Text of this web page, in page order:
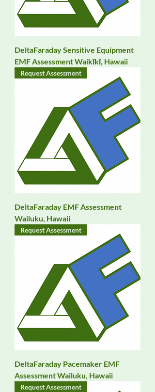
DeltaFaraday Sensitive Equipment
EMF Assessment Waikīkī, Hawaii
Request Assessment
DeltaFaraday EMF Assessment
Wailuku, Hawaii
Request Assessment
DeltaFaraday Pacemaker EMF
Assessment Wailuku, Hawaii
Request Assessment